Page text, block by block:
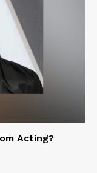
Acting?